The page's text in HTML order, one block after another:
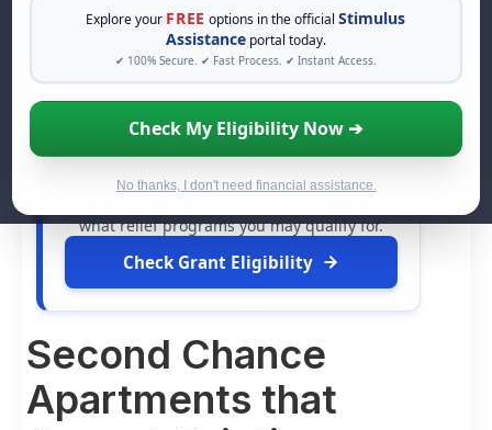
Explore your FREE options in the officialStimulus
Assistance portal today.
✔ 100% Secure. ✔ Fast Process. ✔ Instant Access.
Check My Eligibility Now ➔
No thanks, I don't need financial assistance.
FREE GRANT ASSISTANCE
See If You Qualify For Free
Hardship Grants
When life gets overwhelming, you shouldn't
have to struggle alone. There are billions of
dollars infree grantsand financial
what relief programs you may qualify for.
Check Grant Eligibility
Second Chance
Apartments that